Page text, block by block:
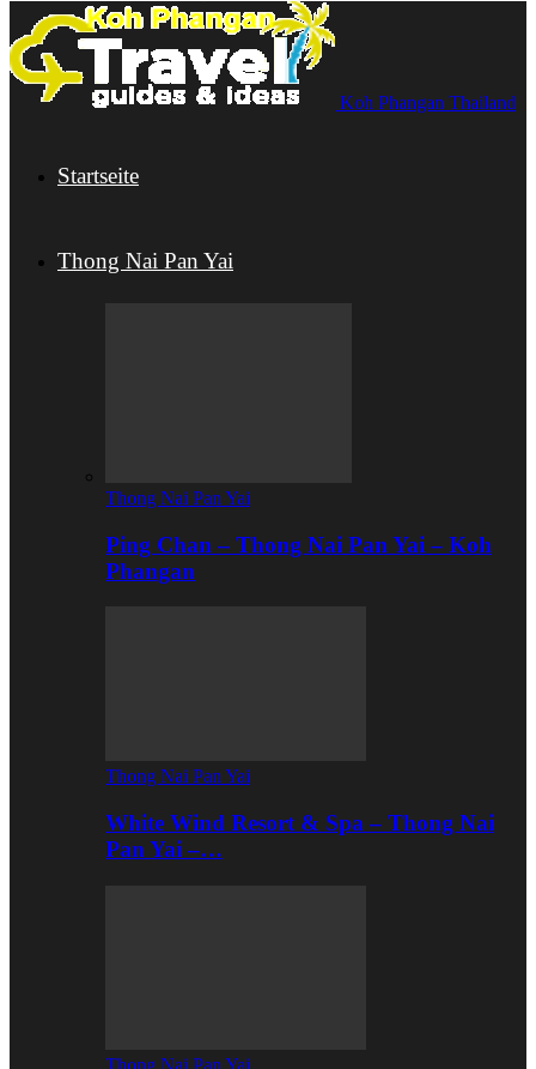
Koh Phangan Thailand
Startseite
Thong Nai Pan Yai
Thong Nai Pan Yai
Ping Chan – Thong Nai Pan Yai – Koh
Phangan
Thong Nai Pan Yai
White Wind Resort & Spa – Thong Nai
Pan Yai –…
Thong Nai Pan Yai